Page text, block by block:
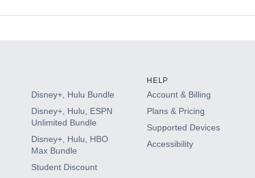
Disney+, Hulu Bundle
Disney+, Hulu, ESPN
Unlimited Bundle
Disney+, Hulu, HBO
Max Bundle
Student Discount
HELP
Account & Billing
Plans & Pricing
Supported Devices
Accessibility